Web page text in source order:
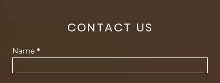
CONTACT US
Contact
Name *